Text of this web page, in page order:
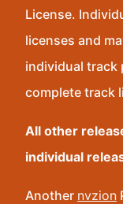
License.
licenses and
individual track
complete track
All other
individual
Another nvzion